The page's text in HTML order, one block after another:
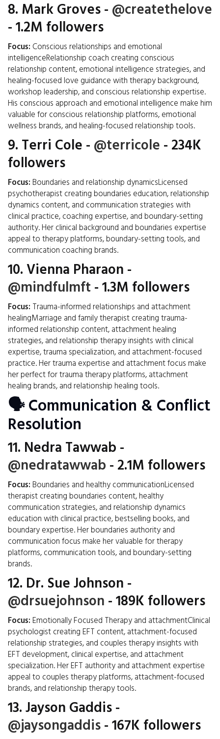
8. Mark Groves - @createthelove
- 1.2M followers
Focus: Conscious relationships and emotional
intelligenceRelationship coach creating conscious
relationship content, emotional intelligence strategies, and
healing-focused love guidance with therapy background,
workshop leadership, and conscious relationship expertise.
His conscious approach and emotional intelligence make him
valuable for conscious relationship platforms, emotional
wellness brands, and healing-focused relationship tools.
9. Terri Cole - @terricole - 234K
followers
Focus: Boundaries and relationship dynamicsLicensed
psychotherapist creating boundaries education, relationship
dynamics content, and communication strategies with
clinical practice, coaching expertise, and boundary-setting
authority. Her clinical background and boundaries expertise
appeal to therapy platforms, boundary-setting tools, and
communication coaching brands.
10. Vienna Pharaon -
@mindfulmft - 1.3M followers
Focus: Trauma-informed relationships and attachment
healingMarriage and family therapist creating trauma-
informed relationship content, attachment healing
strategies, and relationship therapy insights with clinical
expertise, trauma specialization, and attachment-focused
practice. Her trauma expertise and attachment focus make
her perfect for trauma therapy platforms, attachment
healing brands, and relationship healing tools.
🗣️ Communication & Conflict
Resolution
11. Nedra Tawwab -
@nedratawwab - 2.1M followers
Focus: Boundaries and healthy communicationLicensed
therapist creating boundaries content, healthy
communication strategies, and relationship dynamics
education with clinical practice, bestselling books, and
boundary expertise. Her boundaries authority and
communication focus make her valuable for therapy
platforms, communication tools, and boundary-setting
brands.
12. Dr. Sue Johnson -
@drsuejohnson - 189K followers
Focus: Emotionally Focused Therapy and attachmentClinical
psychologist creating EFT content, attachment-focused
relationship strategies, and couples therapy insights with
EFT development, clinical expertise, and attachment
specialization. Her EFT authority and attachment expertise
appeal to couples therapy platforms, attachment-focused
brands, and relationship therapy tools.
13. Jayson Gaddis -
@jaysongaddis - 167K followers